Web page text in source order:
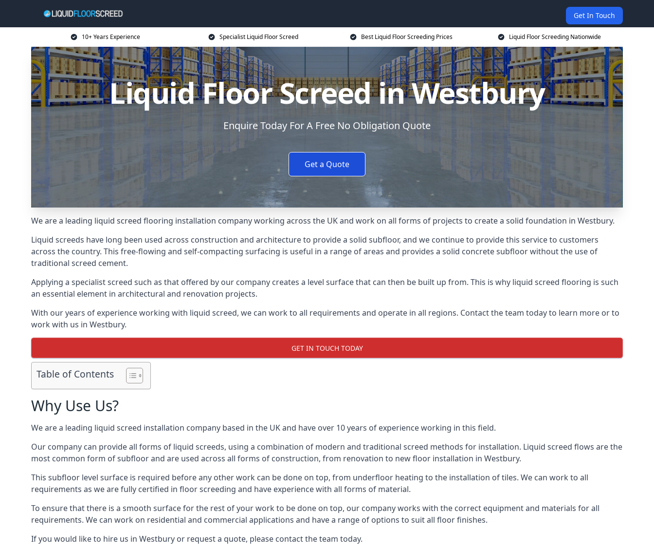
Get In Touch
10+ Years Experience Specialist Liquid Floor Screed Best Liquid Floor Screeding Prices Liquid Floor Screeding Nationwide
Liquid Floor Screed in Westbury
Enquire Today For A Free No Obligation Quote
Get a Quote
We are a leading liquid screed flooring installation company working across the UK and work on all forms of projects to create a solid foundation in Westbury.
Liquid screeds have long been used across construction and architecture to provide a solid subfloor, and we continue to provide this service to customers
across the country. This free-flowing and self-compacting surfacing is useful in a range of areas and provides a solid concrete subfloor without the use of
traditional screed cement.
Applying a specialist screed such as that offered by our company creates a level surface that can then be built up from. This is why liquid screed flooring is such
an essential element in architectural and renovation projects.
With our years of experience working with liquid screed, we can work to all requirements and operate in all regions. Contact the team today to learn more or to
work with us in Westbury.
GET IN TOUCH TODAY
Table of Contents
Why Use Us?
We are a leading liquid screed installation company based in the UK and have over 10 years of experience working in this field.
Our company can provide all forms of liquid screeds, using a combination of modern and traditional screed methods for installation. Liquid screed flows are the
most common form of subfloor and are used across all forms of construction, from renovation to new floor installation in Westbury.
This subfloor level surface is required before any other work can be done on top, from underfloor heating to the installation of tiles. We can work to all
requirements as we are fully certified in floor screeding and have experience with all forms of material.
To ensure that there is a smooth surface for the rest of your work to be done on top, our company works with the correct equipment and materials for all
requirements. We can work on residential and commercial applications and have a range of options to suit all floor finishes.
If you would like to hire us in Westbury or request a quote, please contact the team today.